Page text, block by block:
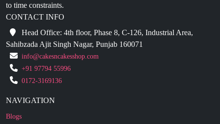
to time constraints.
CONTACT INFO
Head Office: 4th floor, Phase 8, C-126, Industrial Area,
Sahibzada Ajit Singh Nagar, Punjab 160071
info@cakesncakesshop.com
+91 97794 55996
0172-3169136
NAVIGATION
Blogs